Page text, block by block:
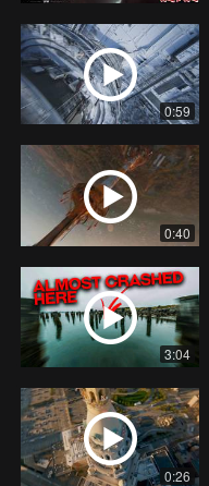
0:59
0:40
3:04
0:26